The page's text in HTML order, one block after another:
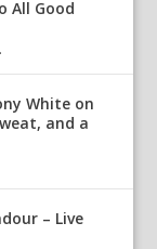
All Good
White on
and a
– Live